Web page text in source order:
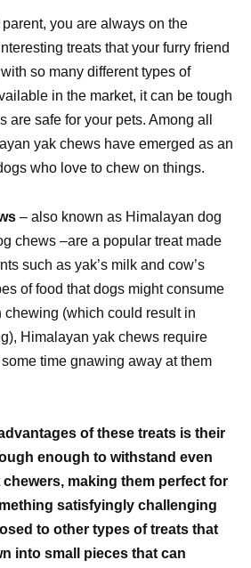
you are always on the
treats that your furry friend
so many different types of
in the market, it can be tough
are safe for your pets. Among all
yak chews have emerged as an
who love to chew on things.
– also known as Himalayan dog
chews –are a popular treat made
such as yak’s milk and cow’s
of food that dogs might consume
chewing (which could result in
Himalayan yak chews require
time gnawing away at them
of these treats is their
enough to withstand even
making them perfect for
satisfyingly challenging
to other types of treats that
into small pieces that can